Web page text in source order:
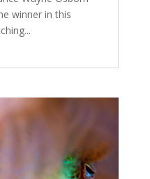
winner in this